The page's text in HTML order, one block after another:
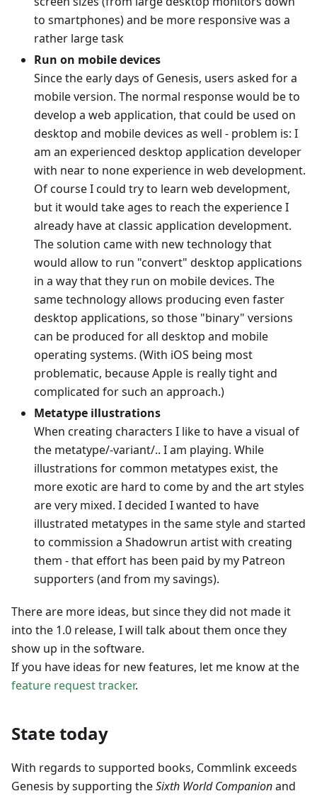
to smartphones) and be more responsive was a
rather large task
Run on mobile devices
Since the early days of Genesis, users asked for a
mobile version. The normal response would be to
develop a web application, that could be used on
desktop and mobile devices as well - problem is: I
am an experienced desktop application developer
with near to none experience in web development.
Of course I could try to learn web development,
but it would take ages to reach the experience I
already have at classic application development.
The solution came with new technology that
would allow to run "convert" desktop applications
in a way that they run on mobile devices. The
same technology allows producing even faster
desktop applications, so those "binary" versions
can be produced for all desktop and mobile
operating systems. (With iOS being most
problematic, because Apple is really tight and
complicated for such an approach.)
Metatype illustrations
When creating characters I like to have a visual of
the metatype/-variant/.. I am playing. While
illustrations for common metatypes exist, the
more exotic are hard to come by and the art styles
are very mixed. I decided I wanted to have
illustrated metatypes in the same style and started
to commission a Shadowrun artist with creating
them - that effort has been paid by my Patreon
supporters (and from my savings).
There are more ideas, but since they did not made it
into the 1.0 release, I will talk about them once they
show up in the software.
If you have ideas for new features, let me know at the
feature request tracker.
State today
With regards to supported books, Commlink exceeds
Genesis by supporting theSixth World Companionand